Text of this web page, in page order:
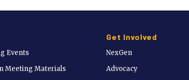
Events
Meeting Materials
Get Involved
NexGen
Advocacy